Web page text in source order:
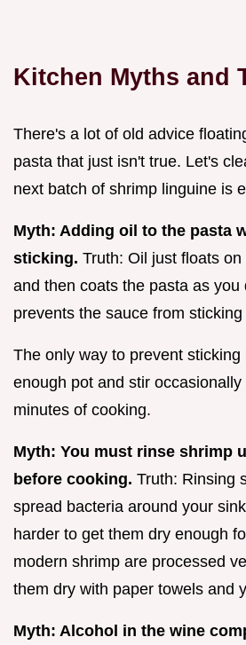
Kitchen Myths and
There's a lot of old advice
pasta that just isn't true. Let's
next batch of shrimp linguine is
Myth: Adding oil to the pasta
sticking. Truth: Oil just floats
and then coats the pasta as you
prevents the sauce from
The only way to prevent
enough pot and stir
minutes of cooking.
Myth: You must rinse shrimp
before cooking. Truth: Rinsing
spread bacteria around your
harder to get them dry enough
modern shrimp are processed
them dry with paper towels and
Myth: Alcohol in the wine